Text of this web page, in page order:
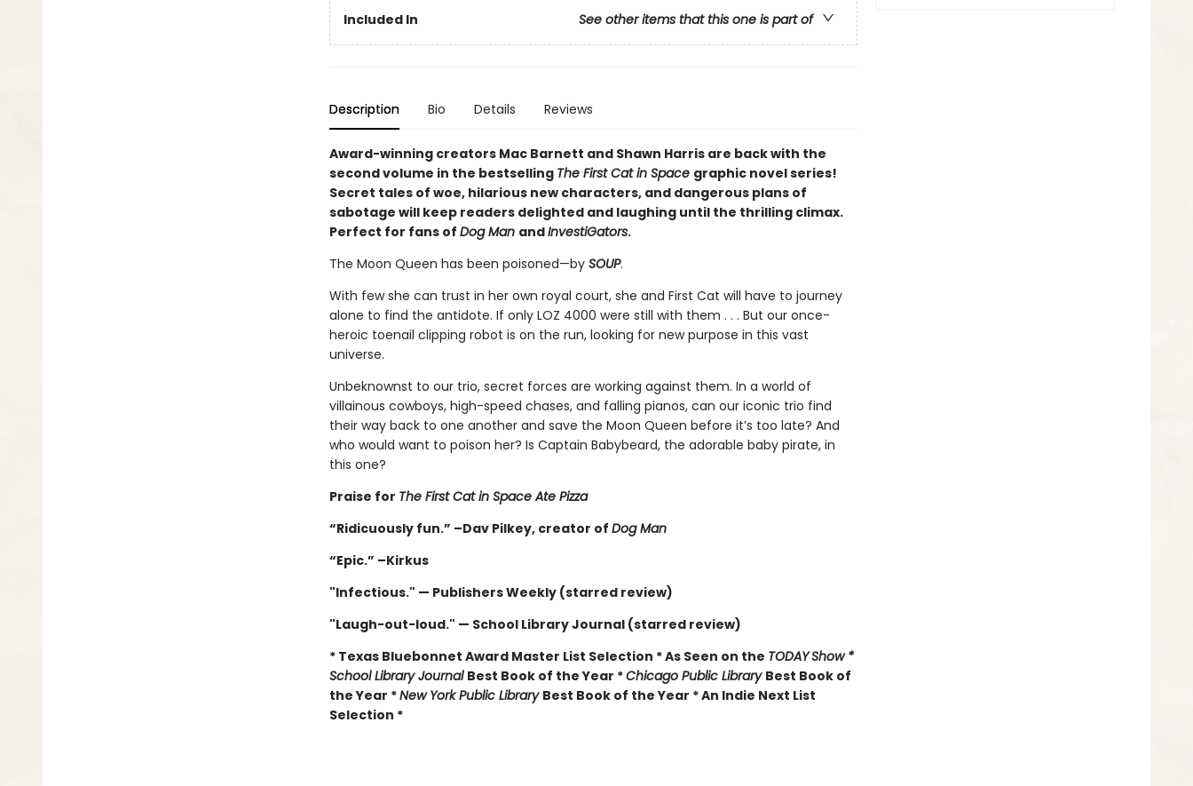
Included In See other items that this one is part of
Description Bio Details Reviews
Award-winning creators Mac Barnett and Shawn Harris are back with the
second volume in the bestselling The First Cat in Space graphic novel series!
Secret tales of woe, hilarious new characters, and dangerous plans of
sabotage will keep readers delighted and laughing until the thrilling climax.
Perfect for fans of Dog Man andInvestiGators.
The Moon Queen has been poisoned—by SOUP.
With few she can trust in her own royal court, she and First Cat will have to journey
alone to find the antidote. If only LOZ 4000 were still with them . . . But our once-
heroic toenail clipping robot is on the run, looking for new purpose in this vast
universe.
Unbeknownst to our trio, secret forces are working against them. In a world of
villainous cowboys, high-speed chases, and falling pianos, can our iconic trio find
their way back to one another and save the Moon Queen before it’s too late? And
who would want to poison her? Is Captain Babybeard, the adorable baby pirate, in
this one?
Praise for The First Cat in Space Ate Pizza
“Ridicuously fun.” –Dav Pilkey, creator of Dog Man
“Epic.” –Kirkus
"Infectious." — Publishers Weekly (starred review)
"Laugh-out-loud." — School Library Journal (starred review)
* Texas Bluebonnet Award Master List Selection * As Seen on the TODAYShow *
School Library Journal Best Book of the Year *Chicago Public Library Best Book of
the Year *New York Public Library Best Book of the Year * An Indie Next List
Selection *